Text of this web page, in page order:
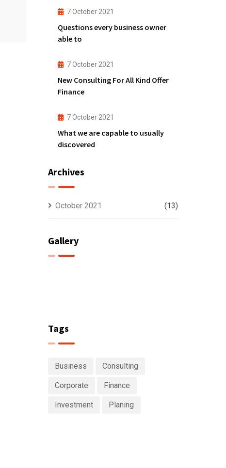
7 October 2021
Questions every business owner
able to
7 October 2021
New Consulting For All Kind Offer
Finance
7 October 2021
What we are capable to usually
discovered
Archives
October 2021 (13)
Gallery
Tags
Business Consulting
Corporate Finance
Investment Planing